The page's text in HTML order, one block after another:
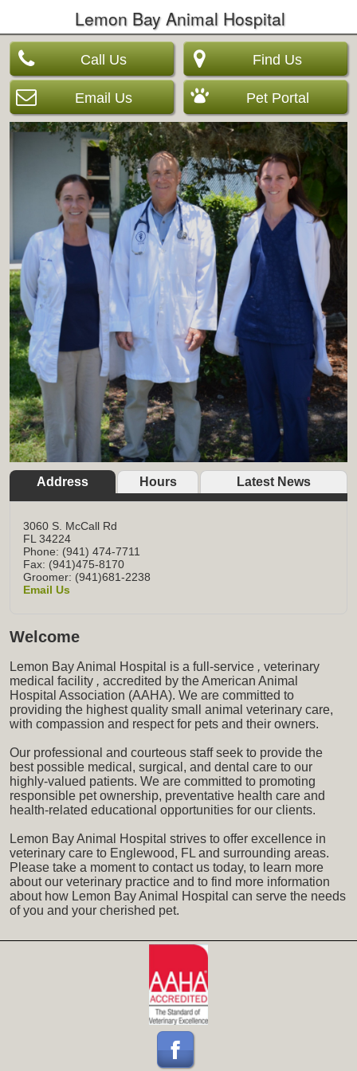
Lemon Bay Animal Hospital
Call Us
Email Us
Find Us
Pet Portal
Address Hours Latest News
3060 S. McCall Rd
FL 34224
Phone: (941) 474-7711
Fax: (941)475-8170
Groomer: (941)681-2238
Email Us
Welcome
Lemon Bay Animal Hospital is a full-service , veterinary
medical facility , accredited by the American Animal
Hospital Association (AAHA). We are committed to
providing the highest quality small animal veterinary care,
with compassion and respect for pets and their owners.
Our professional and courteous staff seek to provide the
best possible medical, surgical, and dental care to our
highly-valued patients. We are committed to promoting
responsible pet ownership, preventative health care and
health-related educational opportunities for our clients.
Lemon Bay Animal Hospital strives to offer excellence in
veterinary care to Englewood, FL and surrounding areas.
Please take a moment to contact us today, to learn more
about our veterinary practice and to find more information
about how Lemon Bay Animal Hospital can serve the needs
of you and your cherished pet.